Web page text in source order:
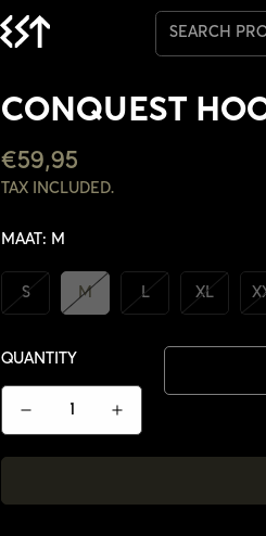
SEARCH
CONQUEST
REGULAR
PRICE
€59,95
TAX INCLUDED.
MAAT: M
S M L XL
QUANTITY